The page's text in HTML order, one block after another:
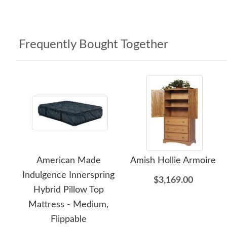
Frequently Bought Together
American Made
Indulgence Innerspring
Hybrid Pillow Top
Mattress - Medium,
Flippable
Amish Hollie Armoire
$3,169.00